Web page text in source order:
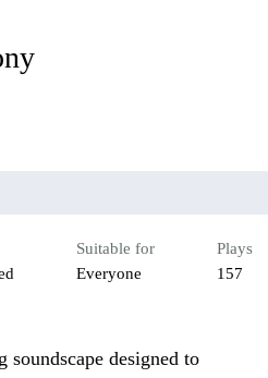
Suitable for
Everyone
Plays
157
soundscape designed to